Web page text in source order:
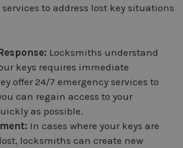
to address lost key situations
Locksmiths understand
keys requires immediate
offer 24/7 emergency services to
can regain access to your
as possible.
In cases where your keys are
locksmiths can create new